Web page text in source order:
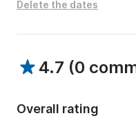
Delete the dates
4.7 (0
Overall rating